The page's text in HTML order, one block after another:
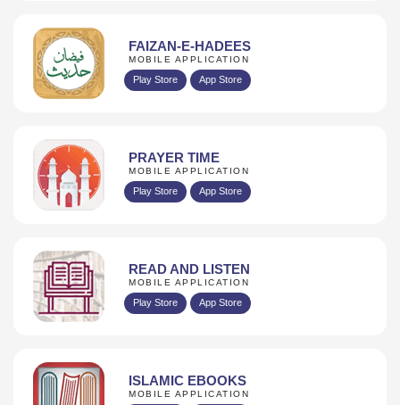
FAIZAN-E-HADEES
MOBILE APPLICATION
Play Store App Store
PRAYER TIME
MOBILE APPLICATION
Play Store App Store
READ AND LISTEN
MOBILE APPLICATION
Play Store App Store
ISLAMIC EBOOKS
MOBILE APPLICATION